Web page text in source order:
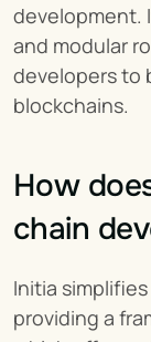
development.
and modular
developers to
blockchains.
How
chain
Initia
providing a